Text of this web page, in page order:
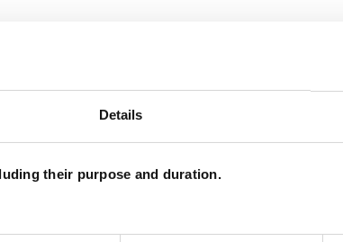
Details
their purpose and duration.